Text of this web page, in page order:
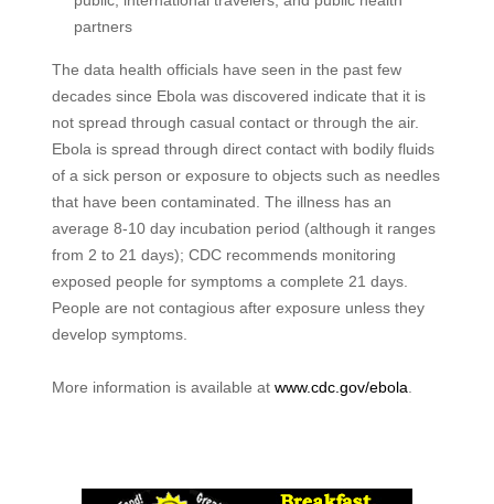
partners
The data health officials have seen in the past few
decades since Ebola was discovered indicate that it is
not spread through casual contact or through the air.
Ebola is spread through direct contact with bodily fluids
of a sick person or exposure to objects such as needles
that have been contaminated. The illness has an
average 8-10 day incubation period (although it ranges
from 2 to 21 days); CDC recommends monitoring
exposed people for symptoms a complete 21 days.
People are not contagious after exposure unless they
develop symptoms.
More information is available at www.cdc.gov/ebola